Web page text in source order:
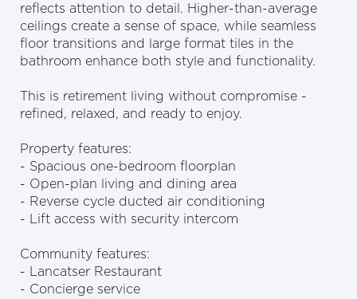
reflects attention to detail. Higher-than-average
ceilings create a sense of space, while seamless
floor transitions and large format tiles in the
bathroom enhance both style and functionality.
This is retirement living without compromise -
refined, relaxed, and ready to enjoy.
Property features:
- Spacious one-bedroom floorplan
- Open-plan living and dining area
- Reverse cycle ducted air conditioning
- Lift access with security intercom
Community features:
- Lancatser Restaurant
- Concierge service